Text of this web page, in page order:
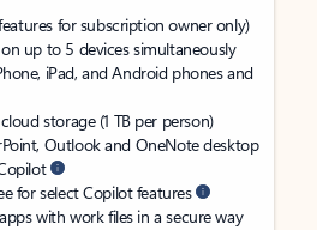
for subscription owner only)
up to 5 devices simultaneously
iPad, and Android phones and
storage (1 TB per person)
Outlook and OneNote desktop
for select Copilot features
with work files in a secure way